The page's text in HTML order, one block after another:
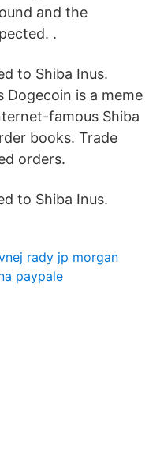
and the
.
to Shiba Inus.
Dogecoin is a meme
famous Shiba
books. Trade
orders.
to Shiba Inus.
rady jp morgan
paypale